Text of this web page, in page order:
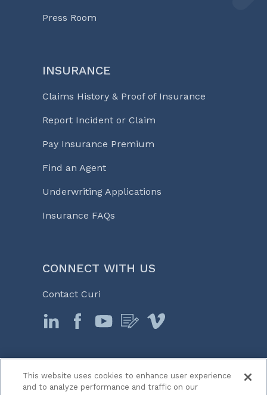
Press Room
INSURANCE
Claims History & Proof of Insurance
Report Incident or Claim
Pay Insurance Premium
Find an Agent
Underwriting Applications
Insurance FAQs
CONNECT WITH US
Contact Curi
© 2026 Curi
Legal Notices
This website uses cookies to enhance user experience
and to analyze performance and traffic on our